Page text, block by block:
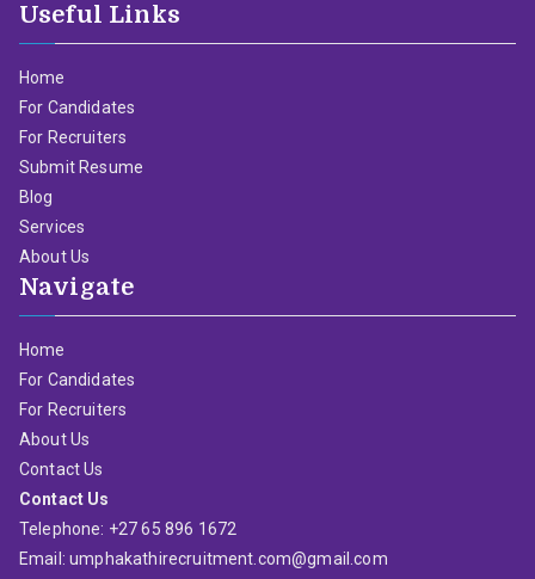
Useful Links
Home
For Candidates
For Recruiters
Submit Resume
Blog
Services
About Us
Navigate
Home
For Candidates
For Recruiters
About Us
Contact Us
Contact Us
Telephone: +27 65 896 1672
Email: umphakathirecruitment.com@gmail.com